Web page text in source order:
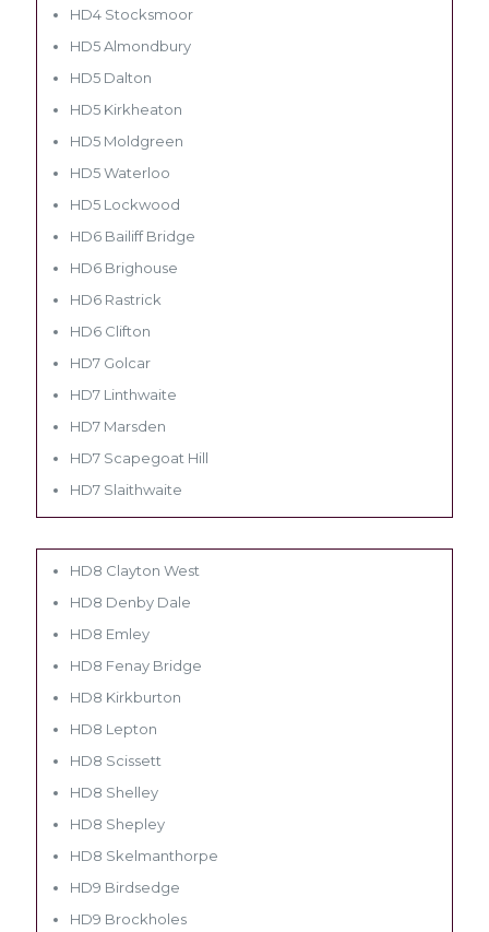
HD4 Stocksmoor
HD5 Almondbury
HD5 Dalton
HD5 Kirkheaton
HD5 Moldgreen
HD5 Waterloo
HD5 Lockwood
HD6 Bailiff Bridge
HD6 Brighouse
HD6 Rastrick
HD6 Clifton
HD7 Golcar
HD7 Linthwaite
HD7 Marsden
HD7 Scapegoat Hill
HD7 Slaithwaite
HD8 Clayton West
HD8 Denby Dale
HD8 Emley
HD8 Fenay Bridge
HD8 Kirkburton
HD8 Lepton
HD8 Scissett
HD8 Shelley
HD8 Shepley
HD8 Skelmanthorpe
HD9 Birdsedge
HD9 Brockholes